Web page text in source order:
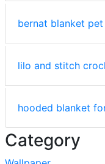
bernat blanket
lilo and stitch
hooded blanket
Category